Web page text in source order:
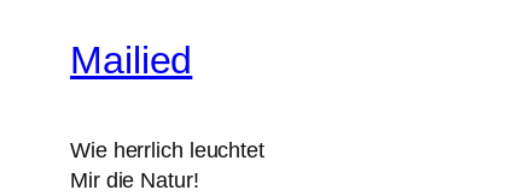
Mailied
Wie herrlich leuchtet
Mir die Natur!